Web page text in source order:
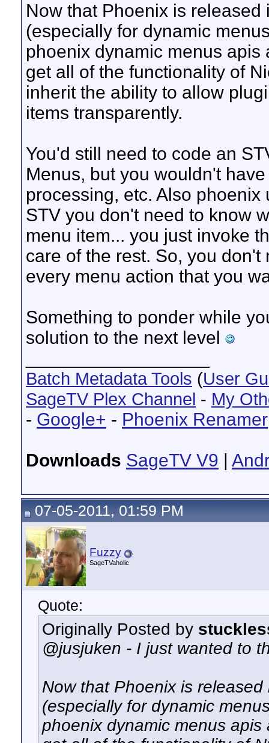
Now that Phoenix is
(especially for dynamic
phoenix dynamic menus
get all of the functionality of
inherit the ability to allow
items transparently.
You'd still need to code an
Menus, but you wouldn't
processing, etc. Also
STV you don't need to know
menu item... you just invoke
care of the rest. So, you
every menu action that you
Something to ponder while
solution to the next level
Batch Metadata Tools (User
SageTV Plex Channel - My
- Google+ - Phoenix Renamer
Downloads SageTV V9 |
07-05-2011, 01:59 PM
Fuzzy
SageTVaholic
Quote:
Originally Posted by
@jusjuken - I just wanted to
Now that Phoenix is
(especially for dynamic
phoenix dynamic menus